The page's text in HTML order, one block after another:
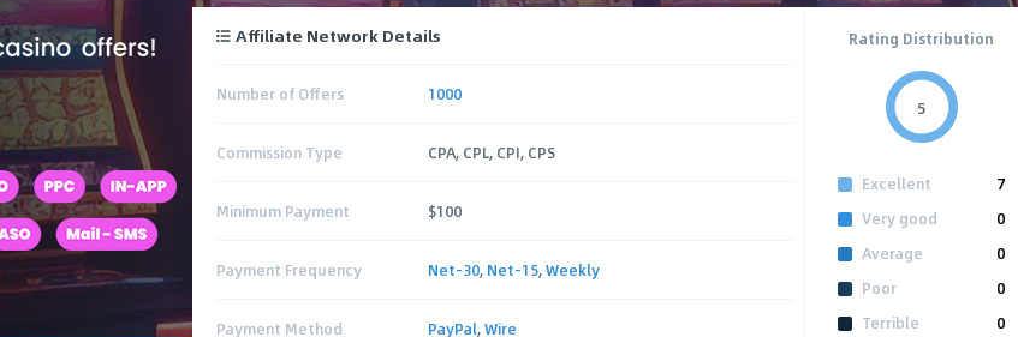
Affiliate Network Details
Number of Offers 1000
Commission Type CPA, CPL, CPI, CPS
Minimum Payment $100
Payment Frequency Net-30, Net-15,Weekly
Payment Method PayPal,Wire
Rating Distribution
5
Excellent
7
Very good
0
Average
0
Poor
0
Terrible
0